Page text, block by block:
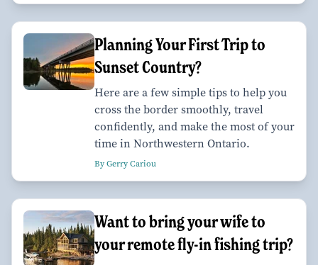
Planning Your First Trip to
Sunset Country?
Here are a few simple tips to help you
cross the border smoothly, travel
confidently, and make the most of your
time in Northwestern Ontario.
By Gerry Cariou
Want to bring your wife to
your remote fly-in fishing trip?